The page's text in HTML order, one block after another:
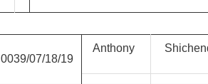
0039/07/18/19
Anthony